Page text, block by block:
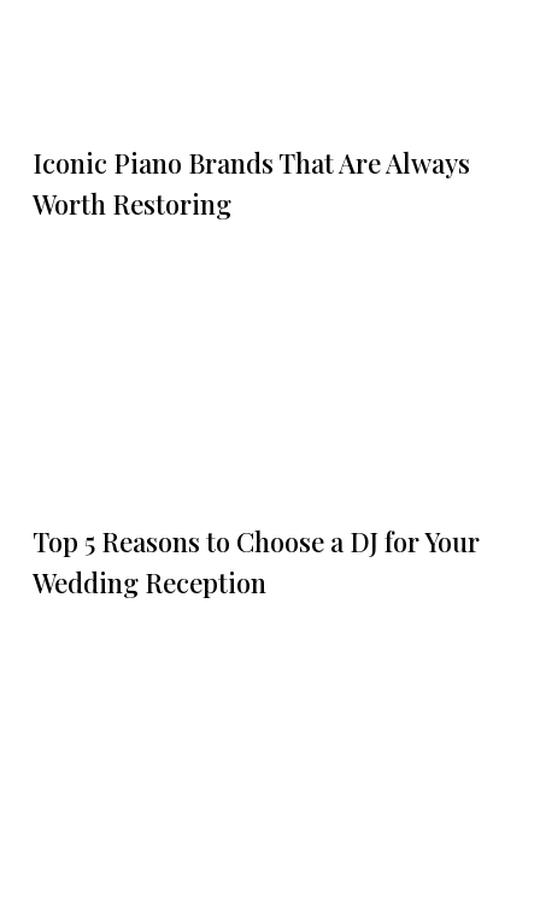
Iconic Piano Brands That Are Always
Worth Restoring
Top 5 Reasons to Choose a DJ for Your
Wedding Reception